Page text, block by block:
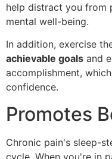
help distract you from
mental well-being.
In addition, exercise
achievable goals and
accomplishment,
confidence.
Promotes
Chronic pain's sleep-
cycle. When you're in